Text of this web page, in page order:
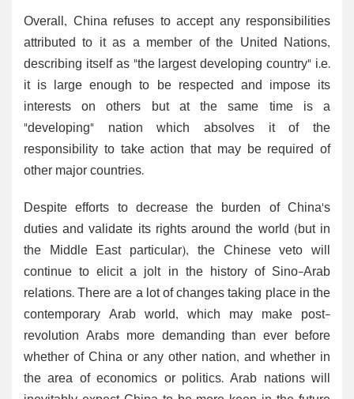
Overall, China refuses to accept any responsibilities
attributed to it as a member of the United Nations,
describing itself as "the largest developing country" i.e.
it is large enough to be respected and impose its
interests on others but at the same time is a
"developing" nation which absolves it of the
responsibility to take action that may be required of
other major countries.
Despite efforts to decrease the burden of China's
duties and validate its rights around the world (but in
the Middle East particular), the Chinese veto will
continue to elicit a jolt in the history of Sino-Arab
relations. There are a lot of changes taking place in the
contemporary Arab world, which may make post-
revolution Arabs more demanding than ever before
whether of China or any other nation, and whether in
the area of economics or politics. Arab nations will